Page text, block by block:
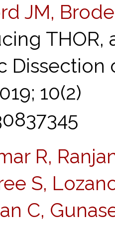
JM,
Dissection
10(2)
R,
S,
C,